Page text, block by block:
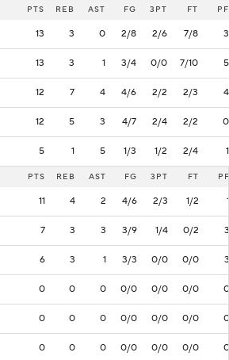
PTS REB AST FG 3PT FT PF
13 3 0 2/8 2/6 7/8 3
13 3 1 3/4 0/0 7/10 5
12 7 4 4/6 2/2 2/3 4
12 5 3 4/7 2/4 2/2 0
5 1 5 1/3 1/2 2/4 1
PTS REB AST FG 3PT FT PF
11 4 2 4/6 2/3 1/2 1
7 3 3 3/9 1/4 0/2 3
6 3 1 3/3 0/0 0/0 3
0 0 0 0/0 0/0 0/0 0
0 0 0 0/0 0/0 0/0 0
0 0 0 0/0 0/0 0/0 0